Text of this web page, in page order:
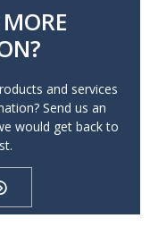
and services
Send us an
would get back to